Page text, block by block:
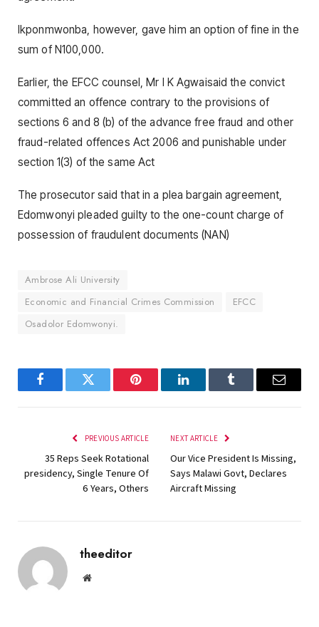
Ikponmwonba, however, gave him an option of fine in the
sum of N100,000.
Earlier, the EFCC counsel, Mr I K Agwaisaid the convict
committed an offence contrary to the provisions of
sections 6 and 8 (b) of the advance free fraud and other
fraud-related offences Act 2006 and punishable under
section 1(3) of the same Act
The prosecutor said that in a plea bargain agreement,
Edomwonyi pleaded guilty to the one-count charge of
possession of fraudulent documents (NAN)
Ambrose Ali University
Economic and Financial Crimes Commission
EFCC
Osadolor Edomwonyi.
FacebookTwitter Pinterest LinkedInTumblr Email
PREVIOUS ARTICLE
35 Reps Seek Rotational
presidency, Single Tenure Of
6 Years, Others
NEXT ARTICLE
Our Vice President Is Missing,
Says Malawi Govt, Declares
Aircraft Missing
theeditor
Website